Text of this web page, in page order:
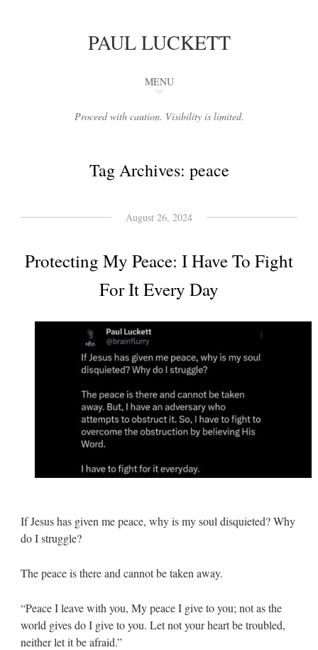
PAUL LUCKETT
MENU
Proceed with caution. Visibility is limited.
Tag Archives: peace
August 26, 2024
Protecting My Peace: I Have To Fight
For It Every Day
If Jesus has given me peace, why is my soul disquieted? Why
do I struggle?
The peace is there and cannot be taken away.
“Peace I leave with you, My peace I give to you; not as the
world gives do I give to you. Let not your heart be troubled,
neither let it be afraid.”